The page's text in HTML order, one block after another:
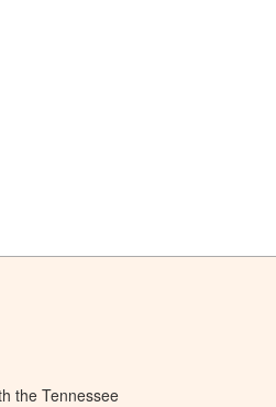
the Tennessee